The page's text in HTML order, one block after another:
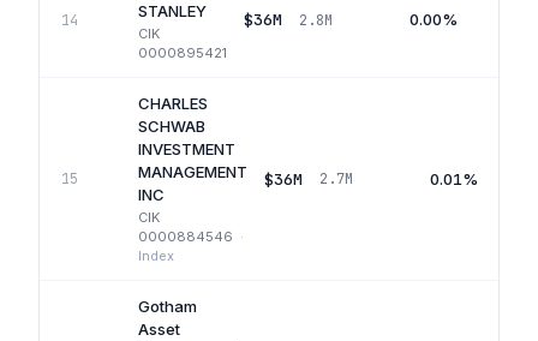
14
STANLEY
CIK
0000895421
$36M 2.8M 0.00%
15
CHARLES
SCHWAB
INVESTMENT
MANAGEMENT
INC
CIK
0000884546 ·
Index
$36M 2.7M 0.01%
Gotham
Asset